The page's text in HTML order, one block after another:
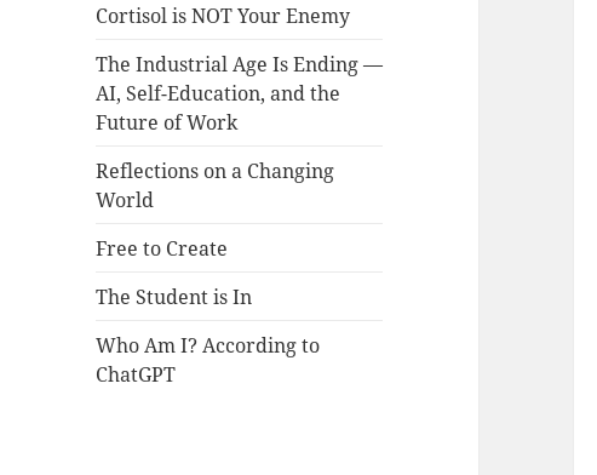
Cortisol is NOT Your Enemy
The Industrial Age Is Ending —
AI, Self-Education, and the
Future of Work
Reflections on a Changing
World
Free to Create
The Student is In
Who Am I? According to
ChatGPT